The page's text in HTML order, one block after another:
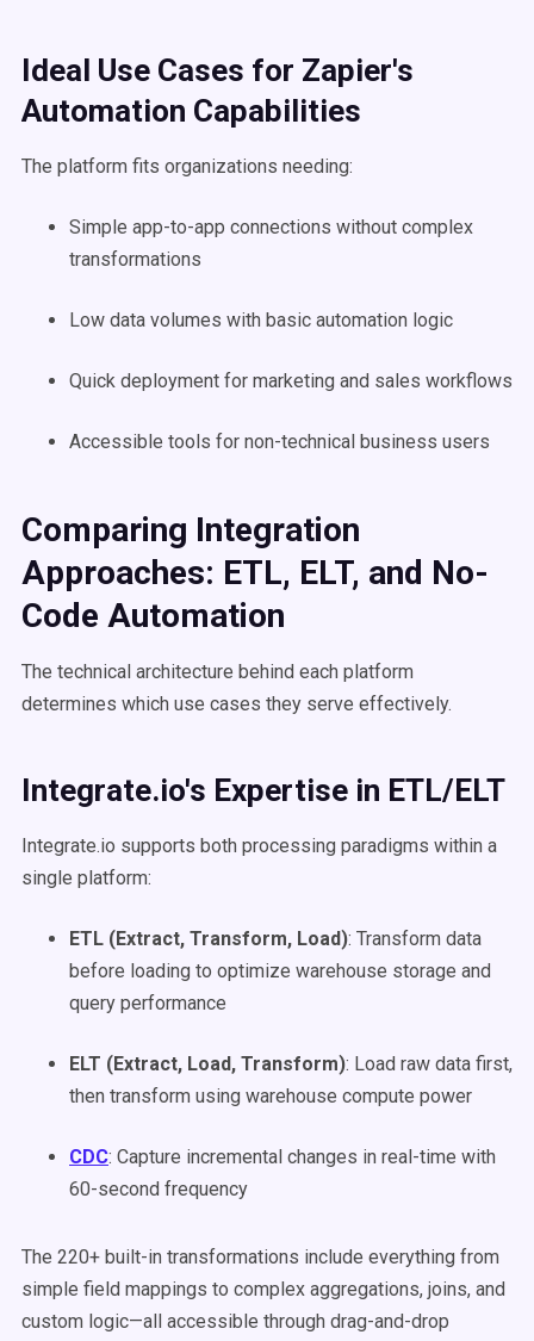
Ideal Use Cases for Zapier's
Automation Capabilities
The platform fits organizations needing:
Simple app-to-app connections without complex
transformations
Low data volumes with basic automation logic
Quick deployment for marketing and sales workflows
Accessible tools for non-technical business users
Comparing Integration
Approaches: ETL, ELT, and No-
Code Automation
The technical architecture behind each platform
determines which use cases they serve effectively.
Integrate.io's Expertise in ETL/ELT
Integrate.io supports both processing paradigms within a
single platform:
ETL (Extract, Transform, Load): Transform data
before loading to optimize warehouse storage and
query performance
ELT (Extract, Load, Transform): Load raw data first,
then transform using warehouse compute power
CDC: Capture incremental changes in real-time with
60-second frequency
The 220+ built-in transformations include everything from
simple field mappings to complex aggregations, joins, and
custom logic—all accessible through drag-and-drop